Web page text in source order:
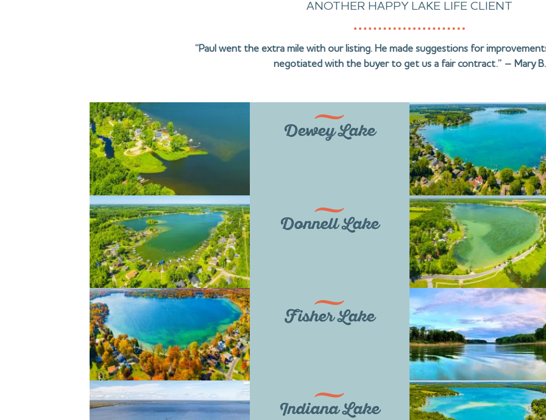
ANOTHER HAPPY LAKE LIFE CLIENT
“Paul went the extra mile with our listing. He made suggestions for
negotiated with the buyer to get us a fair contract.” – Mary B.
Dewey Lake
Donnell Lake
Fisher Lake
Indiana Lake